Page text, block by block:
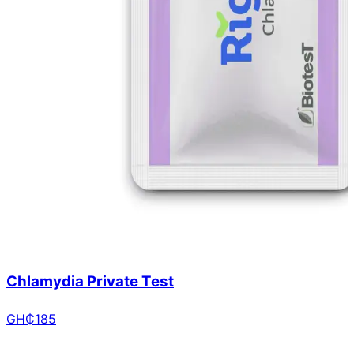
Chlamydia Private Test
GH₵185